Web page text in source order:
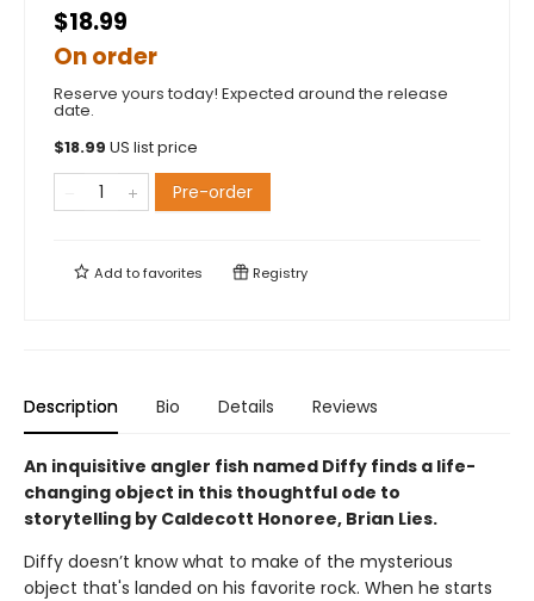
$18.99
On order
Reserve yours today! Expected around the release
date.
$18.99 US list price
Pre-order
Add tofavorites Registry
Description Bio Details Reviews
An inquisitive angler fish named Diffy finds a life-
changing object in this thoughtful ode to
storytelling by Caldecott Honoree, Brian Lies.
Diffy doesn’t know what to make of the mysterious
object that's landed on his favorite rock. When he starts